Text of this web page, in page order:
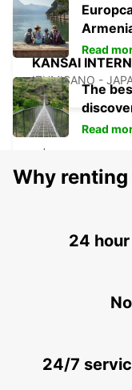
KANSAI
IZUMISANO -
GWANGJU
GWANGJU -
GANGNAM
Read
The
Read
Why
24
24/7